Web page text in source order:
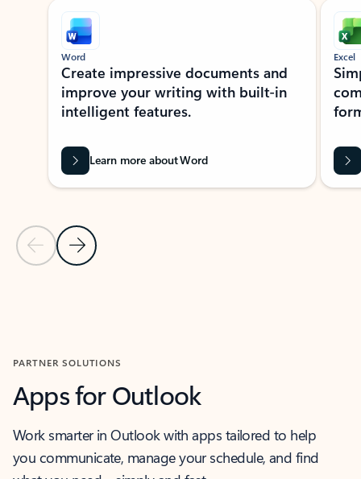
Showing slide 1 of 9
Previous Slide
Next Slide
Word
Create impressive documents and
improve your writing with built-in
intelligent features.
Learn more about Word
Excel
PARTNER SOLUTIONS
Apps for Outlook
Work smarter in Outlook with apps tailored to help
you communicate, manage your schedule, and find